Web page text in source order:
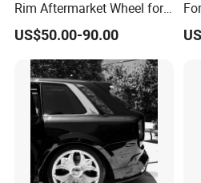
Rim Aftermarket Wheel for
Multiple Models
US$50.00-90.00